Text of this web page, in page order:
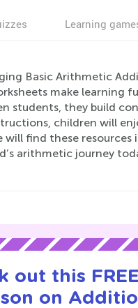
Learning
Basic Arithmetic
make
students, they build
children will
will find these
arithmetic journey
out this
on